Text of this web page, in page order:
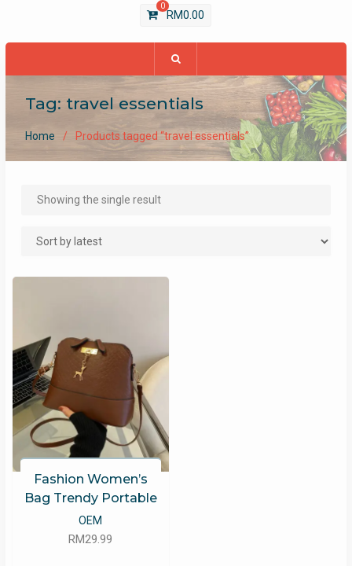
0
RM0.00
Tag: travel essentials
Home Products tagged “travel essentials”
Showing the single result
Fashion Women’s
Bag Trendy Portable
OEM
RM29.99